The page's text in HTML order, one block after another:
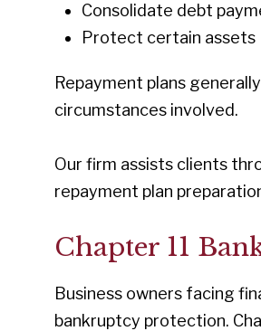
Consolidate debt
Protect certain assets
Repayment plans
circumstances involved.
Our firm assists clients
repayment plan
Chapter 11
Business owners facing
bankruptcy protection.